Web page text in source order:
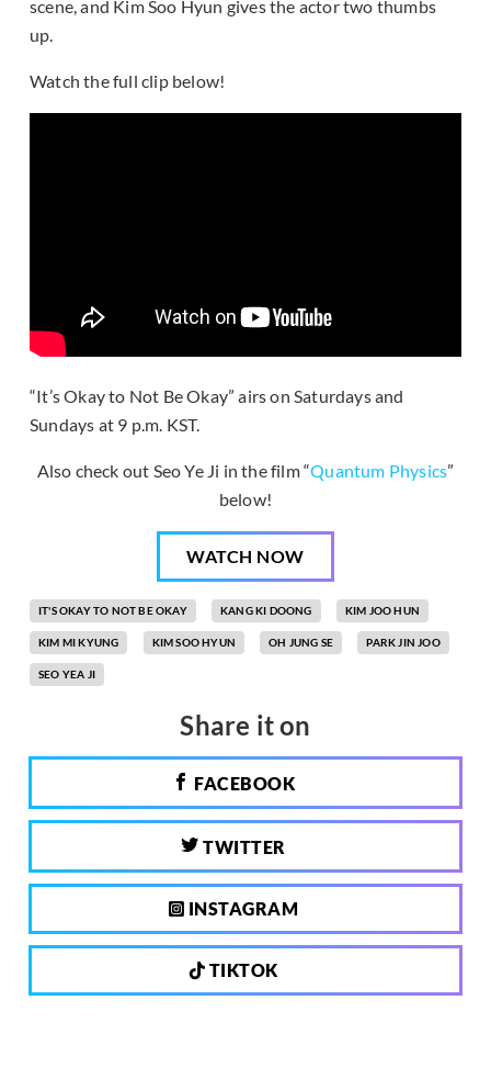
scene, and Kim Soo Hyun gives the actor two thumbs
up.
Watch the full clip below!
“It’s Okay to Not Be Okay” airs on Saturdays and
Sundays at 9 p.m. KST.
Also check out Seo Ye Ji in the film “Quantum Physics”
below!
WATCH NOW
IT'S OKAY TO NOT BE OKAY KANG KI DOONG KIM JOO HUN
KIM MI KYUNG KIM SOO HYUN OH JUNG SE PARK JIN JOO
SEO YEA JI
Share it on
FACEBOOK
TWITTER
INSTAGRAM
TIKTOK